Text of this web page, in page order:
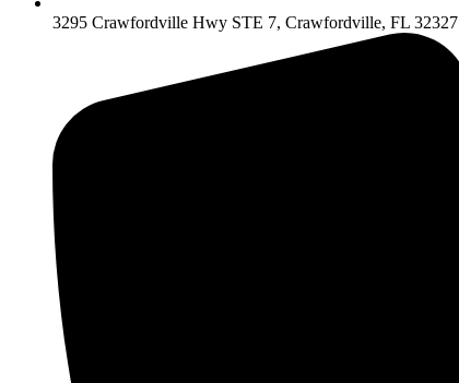
3295 Crawfordville Hwy STE 7, Crawfordville, FL 32327